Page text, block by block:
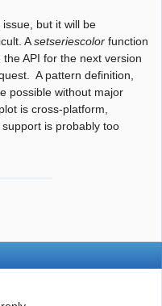
but it will be
Asetseriescolor function
API for the next version
A pattern definition,
possible without major
is cross-platform,
is probably too